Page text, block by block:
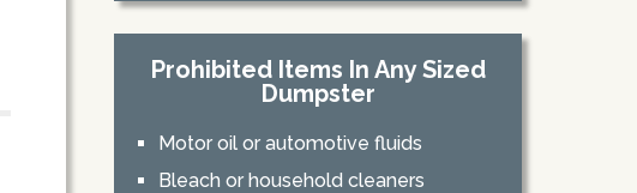
Prohibited Items In Any Sized
Dumpster
Motor oil or automotive fluids
Bleach or household cleaners